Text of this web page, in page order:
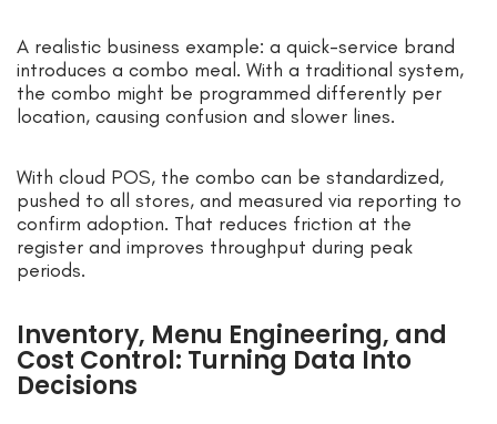
A realistic business example: a quick-service brand
introduces a combo meal. With a traditional system,
the combo might be programmed differently per
location, causing confusion and slower lines.
With cloud POS, the combo can be standardized,
pushed to all stores, and measured via reporting to
confirm adoption. That reduces friction at the
register and improves throughput during peak
periods.
Inventory, Menu Engineering, and
Cost Control: Turning Data Into
Decisions